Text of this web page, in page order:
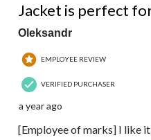
Jacket is perfect
Oleksandr
EMPLOYEE REVIEW
VERIFIED PURCHASER
a year ago
[Employee of marks] I like